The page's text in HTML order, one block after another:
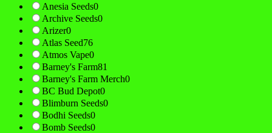
Anesia Seeds0
Archive Seeds0
Arizer0
Atlas Seed76
Atmos Vape0
Barney's Farm81
Barney's Farm Merch0
BC Bud Depot0
Blimburn Seeds0
Bodhi Seeds0
Bomb Seeds0